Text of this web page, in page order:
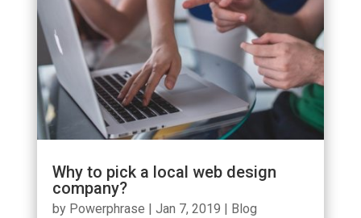
Why to pick a local web design
company?
by Powerphrase | Jan 7, 2019 | Blog